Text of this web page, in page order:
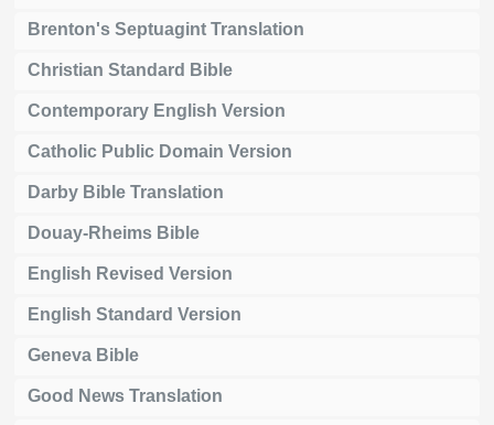
Brenton's Septuagint Translation
Christian Standard Bible
Contemporary English Version
Catholic Public Domain Version
Darby Bible Translation
Douay-Rheims Bible
English Revised Version
English Standard Version
Geneva Bible
Good News Translation